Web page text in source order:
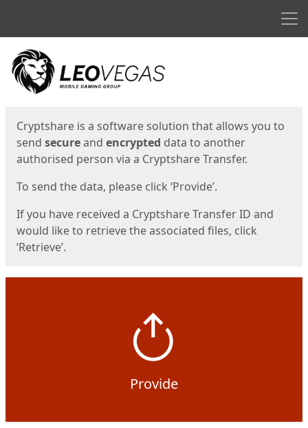
Start
Cryptshare is a software solution that allows you to
send secureand encrypted data to another
authorised person via a Cryptshare Transfer.
To send the data, please click ‘Provide’.
If you have received a Cryptshare Transfer ID and
would like to retrieve the associated files, click
‘Retrieve’.
Provide